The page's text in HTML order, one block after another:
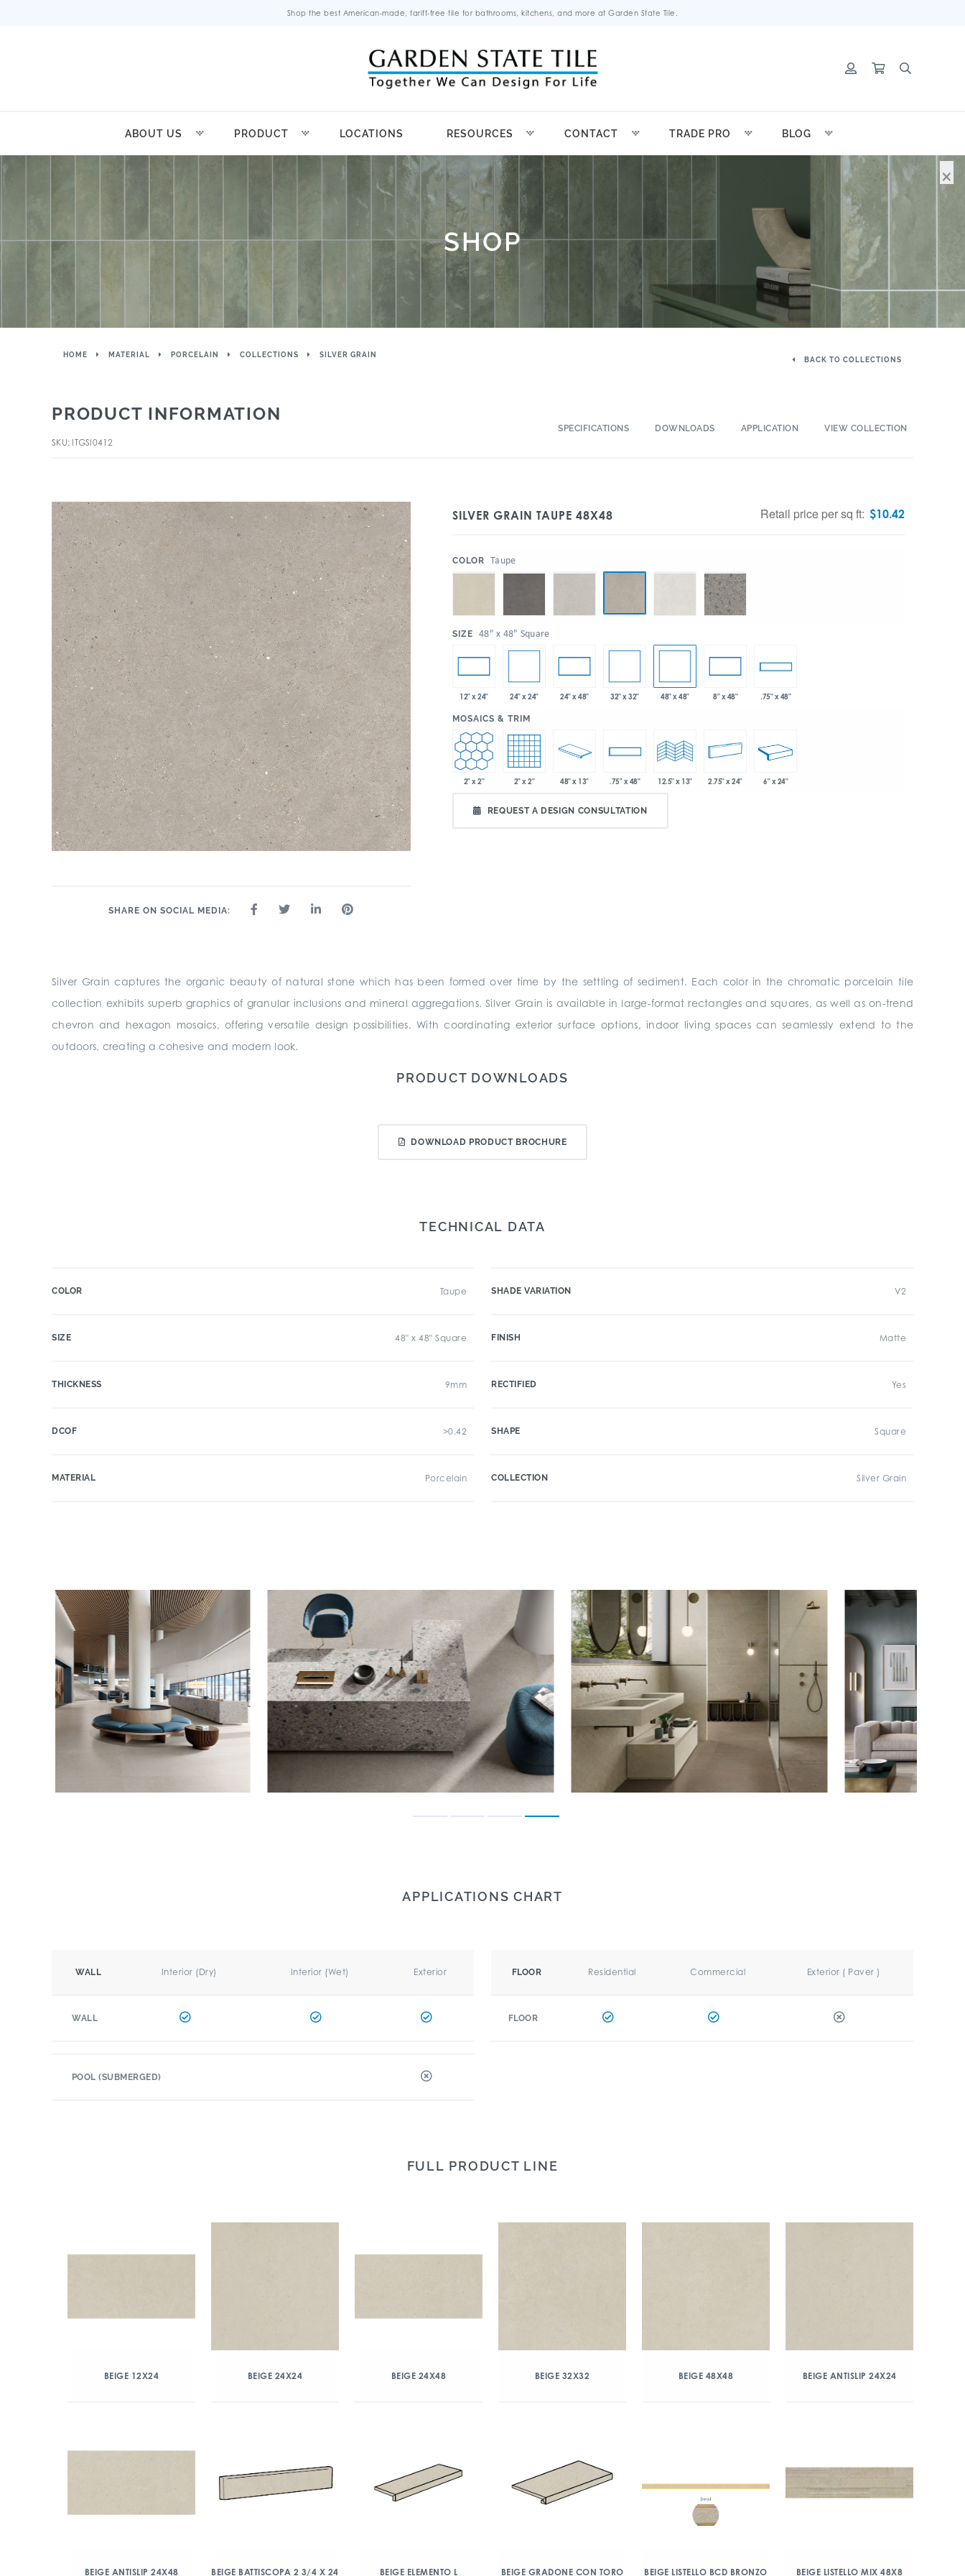
Shop the best American-made, tariff-free tile for bathrooms, kitchens, and more at Garden State Tile.
ABOUT US PRODUCT LOCATIONS RESOURCES CONTACT TRADE PRO BLOG
SHOP
HOME MATERIAL PORCELAIN COLLECTIONS SILVER GRAIN
BACK TO COLLECTIONS
PRODUCT INFORMATION
SKU: ITGSI0412
SPECIFICATIONS DOWNLOADS APPLICATION VIEW COLLECTION
SHARE ON SOCIAL MEDIA:
SILVER GRAIN TAUPE 48X48 Retail price per sq ft: $10.42
COLOR Taupe
SIZE 48" x 48" Square
12" x 24" 24" x 24" 24" x 48" 32" x 32" 48" x 48" 8" x 48" .75" x 48"
MOSAICS & TRIM
2" x 2" 2" x 2" 48" x 13" .75" x 48" 12.5" x 13" 2.75" x 24" 6" x 24"
REQUEST A DESIGN CONSULTATION
Silver Grain captures the organic beauty of natural stone which has been formed over time by the settling of sediment. Each color in the chromatic porcelain tile
collection exhibits superb graphics of granular inclusions and mineral aggregations. Silver Grain is available in large-format rectangles and squares, as well as on-trend
chevron and hexagon mosaics, offering versatile design possibilities. With coordinating exterior surface options, indoor living spaces can seamlessly extend to the
outdoors, creating a cohesive and modern look.
PRODUCT DOWNLOADS
DOWNLOAD PRODUCT BROCHURE
TECHNICAL DATA
COLOR Taupe
SIZE 48" x 48" Square
THICKNESS 9mm
DCOF >0.42
MATERIAL Porcelain
SHADE VARIATION V2
FINISH Matte
RECTIFIED Yes
SHAPE Square
COLLECTION Silver Grain
APPLICATIONS CHART
WALL Interior (Dry) Interior (Wet) Exterior
WALL
FLOOR Residential Commercial Exterior ( Paver )
FLOOR
POOL (SUBMERGED)
FULL PRODUCT LINE
BEIGE 12X24 BEIGE 24X24 BEIGE 24X48 BEIGE 32X32 BEIGE 48X48 BEIGE ANTISLIP 24X24
BEIGE ANTISLIP 24X48 BEIGE BATTISCOPA 2 3/4 X 24
BEIGE ELEMENTO L
BEIGE GRADONE CON TORO
BEIGE LISTELLO BCD BRONZO
BEIGE LISTELLO MIX 48X8
×